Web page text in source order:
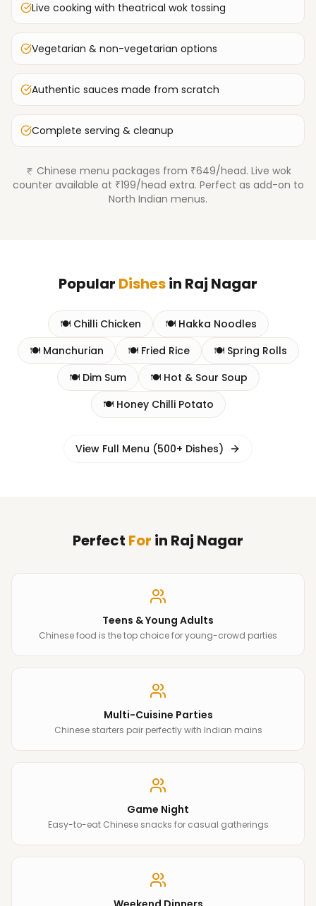
Live cooking with theatrical wok tossing
Vegetarian & non-vegetarian options
Authentic sauces made from scratch
Complete serving & cleanup
Chinese menu packages from ₹649/head. Live wok
counter available at ₹199/head extra. Perfect as add-on to
North Indian menus.
Popular Dishesin Raj Nagar
🍽️ Chilli Chicken 🍽️ Hakka Noodles
🍽️ Manchurian 🍽️ Fried Rice 🍽️ Spring Rolls
🍽️ Dim Sum 🍽️ Hot & Sour Soup
🍽️ Honey Chilli Potato
View Full Menu (500+ Dishes)
Perfect For in Raj Nagar
Teens & Young Adults
Chinese food is the top choice for young-crowd parties
Multi-Cuisine Parties
Chinese starters pair perfectly with Indian mains
Game Night
Easy-to-eat Chinese snacks for casual gatherings